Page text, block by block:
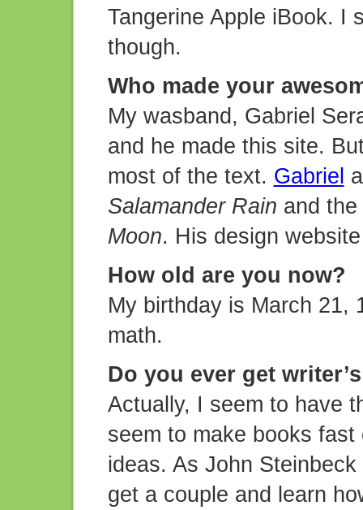
Tangerine Apple iBook. I
though.
Who made your
My wasband, Gabriel
and he made this site.
most of the text. Gabriel
Salamander Rain and
Moon. His design
How old are you now?
My birthday is March 21,
math.
Do you ever get
Actually, I seem to have
seem to make books
ideas. As John
get a couple and learn